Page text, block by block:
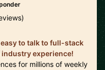
to talk to full-stack
experience!
for millions of weekly